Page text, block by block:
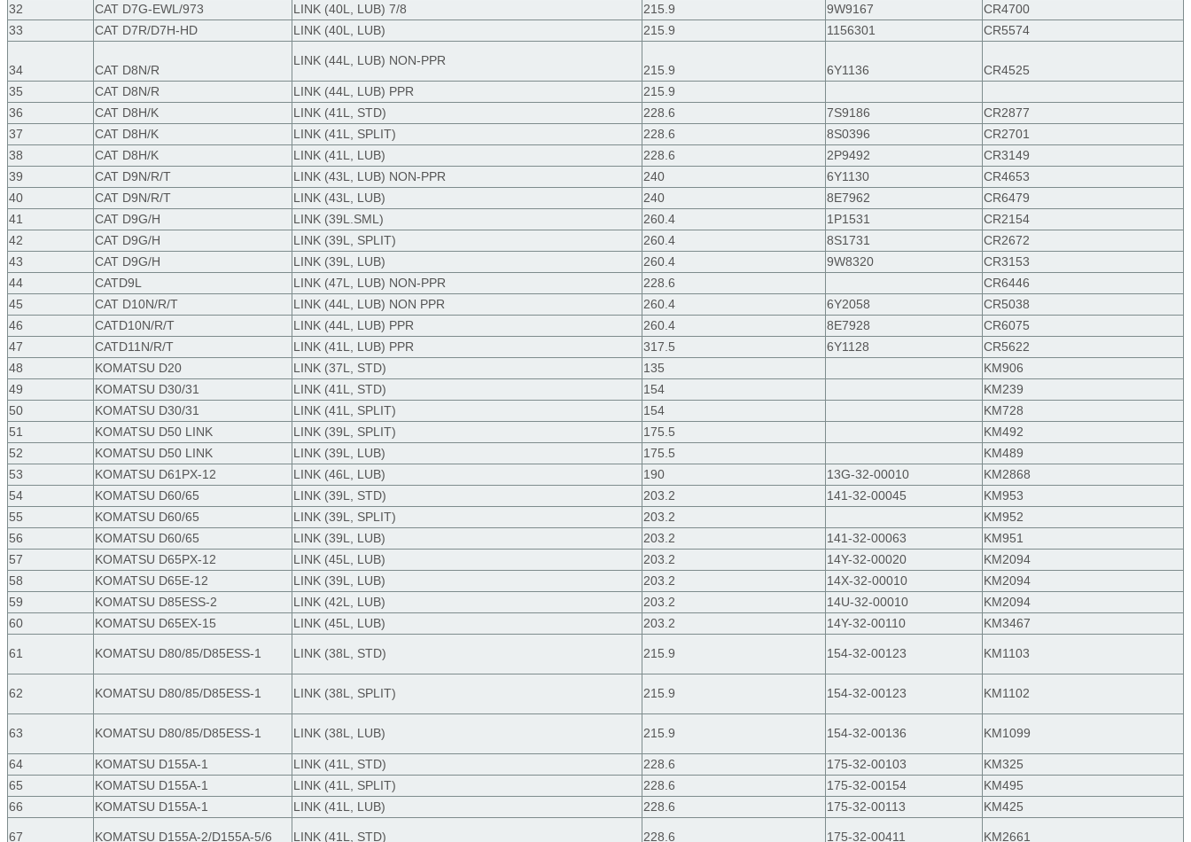
32
CAT D7G-EWL/973 LINK (40L, LUB) 7/8 215.9 9W9167
CR4700
33
CAT D7R/D7H-HD LINK (40L, LUB) 215.9 1156301 CR5574
34 CAT D8N/R
LINK (44L, LUB) NON-PPR
215.9 6Y1136
CR4525
35
CAT D8N/R LINK (44L, LUB) PPR
215.9
36
CAT D8H/K LINK (41L, STD) 228.6 7S9186
CR2877
37
CAT D8H/K LINK (41L, SPLIT) 228.6 8S0396
CR2701
38
CAT D8H/K LINK (41L, LUB) 228.6 2P9492
CR3149
39
CAT D9N/R/T LINK (43L, LUB) NON-PPR 240 6Y1130
CR4653
40
CAT D9N/R/T LINK (43L, LUB) 240 8E7962
CR6479
41
CAT D9G/H LINK (39L.SML) 260.4 1P1531
CR2154
42
CAT D9G/H LINK (39L, SPLIT) 260.4 8S1731
CR2672
43
CAT D9G/H LINK (39L, LUB) 260.4 9W8320
CR3153
44
CATD9L LINK (47L, LUB) NON-PPR 228.6
CR6446
45
CAT D10N/R/T LINK (44L, LUB) NON PPR 260.4 6Y2058
CR5038
46
CATD10N/R/T LINK (44L, LUB) PPR 260.4 8E7928
CR6075
47
CATD11N/R/T LINK (41L, LUB) PPR 317.5 6Y1128
CR5622
48
KOMATSU D20 LINK (37L, STD) 135
KM906
49
KOMATSU D30/31 LINK (41L, STD) 154
KM239
50
KOMATSU D30/31 LINK (41L, SPLIT) 154
KM728
51
KOMATSU D50 LINK LINK (39L, SPLIT) 175.5
KM492
52
KOMATSU D50 LINK LINK (39L, LUB) 175.5
KM489
53
KOMATSU D61PX-12 LINK (46L, LUB) 190 13G-32-00010
KM2868
54
KOMATSU D60/65 LINK (39L, STD) 203.2 141-32-00045
KM953
55
KOMATSU D60/65 LINK (39L, SPLIT) 203.2
KM952
56
KOMATSU D60/65 LINK (39L, LUB) 203.2 141-32-00063
KM951
57
KOMATSU D65PX-12 LINK (45L, LUB) 203.2 14Y-32-00020
KM2094
58
KOMATSU D65E-12 LINK (39L, LUB) 203.2 14X-32-00010
KM2094
59
KOMATSU D85ESS-2 LINK (42L, LUB) 203.2 14U-32-00010
KM2094
60
KOMATSU D65EX-15 LINK (45L, LUB) 203.2 14Y-32-00110 KM3467
61 KOMATSU D80/85/D85ESS-1 LINK (38L, STD) 215.9 154-32-00123 KM1103
62 KOMATSU D80/85/D85ESS-1 LINK (38L, SPLIT) 215.9 154-32-00123 KM1102
63 KOMATSU D80/85/D85ESS-1 LINK (38L, LUB) 215.9 154-32-00136 KM1099
64 KOMATSU D155A-1 LINK (41L, STD) 228.6 175-32-00103
KM325
65
KOMATSU D155A-1 LINK (41L, SPLIT) 228.6 175-32-00154
KM495
66
KOMATSU D155A-1 LINK (41L, LUB) 228.6 175-32-00113 KM425
67 KOMATSU D155A-2/D155A-5/6 LINK (41L, STD) 228.6 175-32-00411 KM2661